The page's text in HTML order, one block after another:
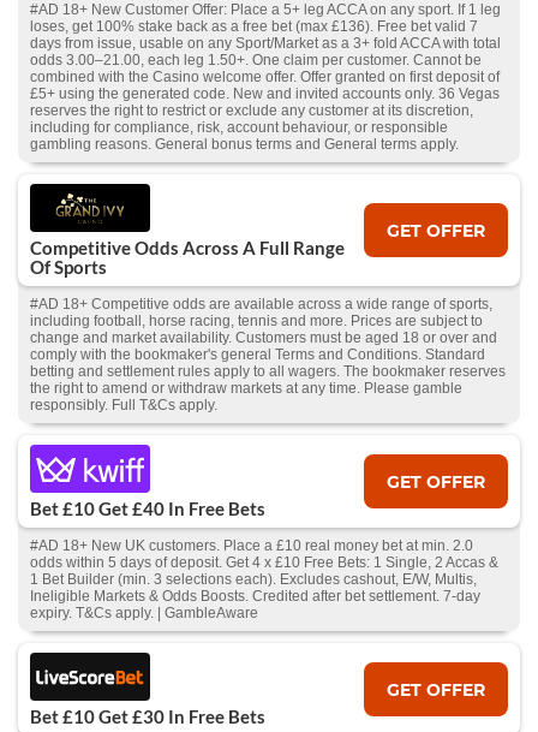
#AD 18+ New Customer Offer: Place a 5+ leg ACCA on any sport. If 1 leg
loses, get 100% stake back as a free bet (max £136). Free bet valid 7
days from issue, usable on any Sport/Market as a 3+ fold ACCA with total
odds 3.00–21.00, each leg 1.50+. One claim per customer. Cannot be
combined with the Casino welcome offer. Offer granted on first deposit of
£5+ using the generated code. New and invited accounts only. 36 Vegas
reserves the right to restrict or exclude any customer at its discretion,
including for compliance, risk, account behaviour, or responsible
gambling reasons. General bonus terms and General terms apply.
Competitive Odds Across A Full Range
Of Sports
GET OFFER
#AD 18+ Competitive odds are available across a wide range of sports,
including football, horse racing, tennis and more. Prices are subject to
change and market availability. Customers must be aged 18 or over and
comply with the bookmaker's general Terms and Conditions. Standard
betting and settlement rules apply to all wagers. The bookmaker reserves
the right to amend or withdraw markets at any time. Please gamble
responsibly. Full T&Cs apply.
Bet £10 Get £40 In Free Bets
GET OFFER
#AD 18+ New UK customers. Place a £10 real money bet at min. 2.0
odds within 5 days of deposit. Get 4 x £10 Free Bets: 1 Single, 2 Accas &
1 Bet Builder (min. 3 selections each). Excludes cashout, E/W, Multis,
Ineligible Markets & Odds Boosts. Credited after bet settlement. 7-day
expiry. T&Cs apply. | GambleAware
Bet £10 Get £30 In Free Bets
GET OFFER